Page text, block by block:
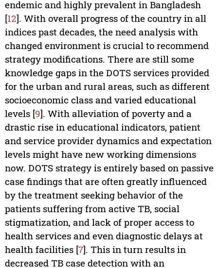
endemic and highly prevalent in Bangladesh
[12]. With overall progress of the country in all
indices past decades, the need analysis with
changed environment is crucial to recommend
strategy modifications. There are still some
knowledge gaps in the DOTS services provided
for the urban and rural areas, such as different
socioeconomic class and varied educational
levels [9]. With alleviation of poverty and a
drastic rise in educational indicators, patient
and service provider dynamics and expectation
levels might have new working dimensions
now. DOTS strategy is entirely based on passive
case findings that are often greatly influenced
by the treatment seeking behavior of the
patients suffering from active TB, social
stigmatization, and lack of proper access to
health services and even diagnostic delays at
health facilities [7]. This in turn results in
decreased TB case detection with an